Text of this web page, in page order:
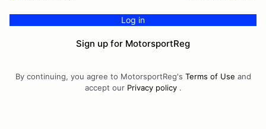
Log in
Sign up for MotorsportReg
By continuing, you agree to MotorsportReg's Terms of Use and
accept our Privacy policy.